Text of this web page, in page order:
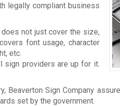
legally compliant business
not just cover the size,
font usage, character
etc.
sign providers are up for it.
Beaverton Sign Company
set by the government.